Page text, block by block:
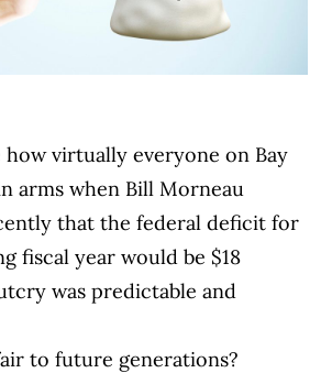
virtually everyone on Bay
arms when Bill Morneau
that the federal deficit for
fiscal year would be $18
was predictable and
to future generations?